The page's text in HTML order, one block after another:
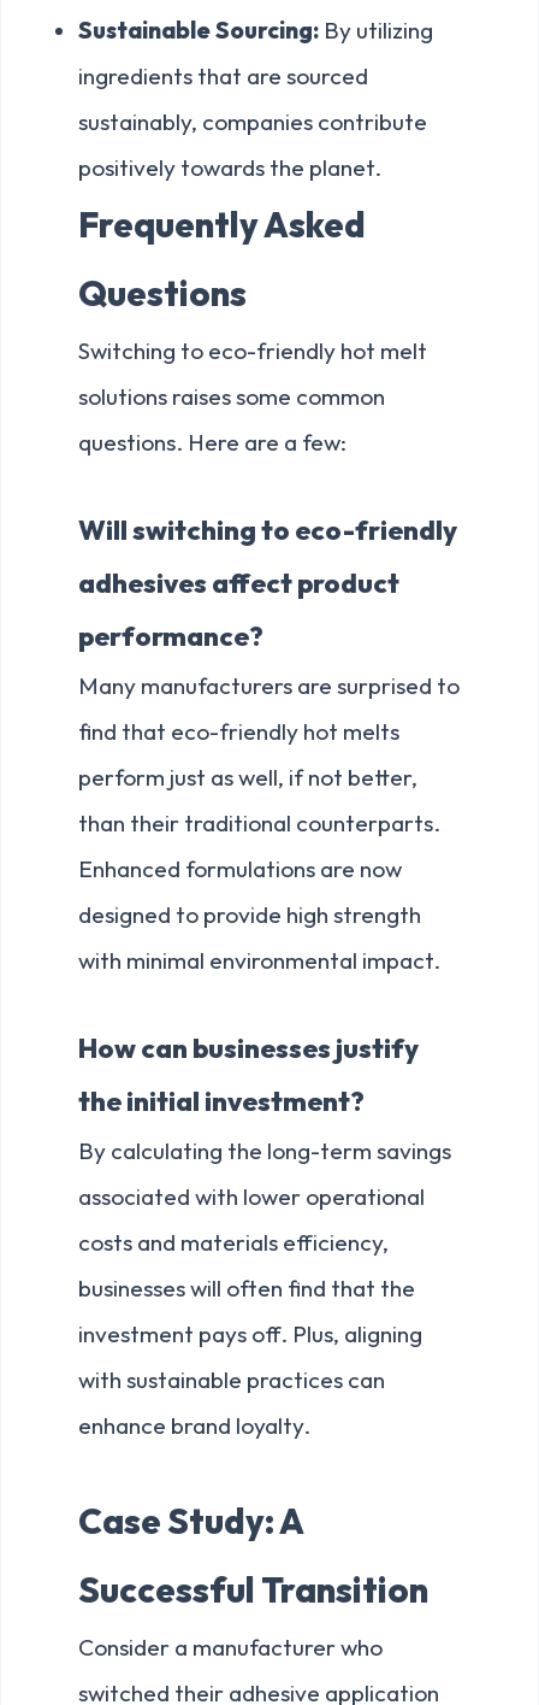
Sustainable Sourcing: By utilizing
ingredients that are sourced
sustainably, companies contribute
positively towards the planet.
Frequently Asked
Questions
Switching to eco-friendly hot melt
solutions raises some common
questions. Here are a few:
Will switching to eco-friendly
adhesives affect product
performance?
Many manufacturers are surprised to
find that eco-friendly hot melts
perform just as well, if not better,
than their traditional counterparts.
Enhanced formulations are now
designed to provide high strength
with minimal environmental impact.
How can businesses justify
the initial investment?
By calculating the long-term savings
associated with lower operational
costs and materials efficiency,
businesses will often find that the
investment pays off. Plus, aligning
with sustainable practices can
enhance brand loyalty.
Case Study: A
Successful Transition
Consider a manufacturer who
switched their adhesive application